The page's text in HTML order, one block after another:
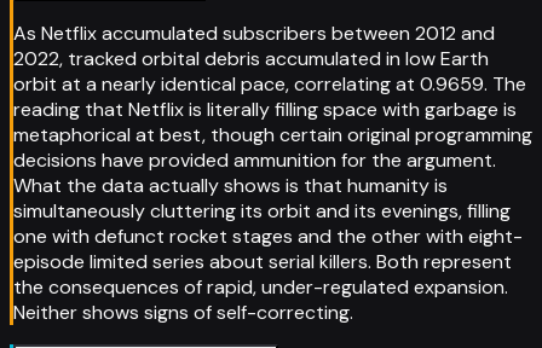
As Netflix accumulated subscribers between 2012 and
2022, tracked orbital debris accumulated in low Earth
orbit at a nearly identical pace, correlating at 0.9659. The
reading that Netflix is literally filling space with garbage is
metaphorical at best, though certain original programming
decisions have provided ammunition for the argument.
What the data actually shows is that humanity is
simultaneously cluttering its orbit and its evenings, filling
one with defunct rocket stages and the other with eight-
episode limited series about serial killers. Both represent
the consequences of rapid, under-regulated expansion.
Neither shows signs of self-correcting.